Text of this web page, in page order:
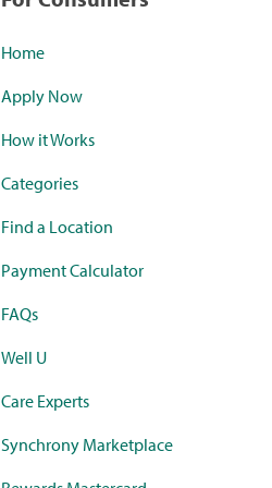
Home
Apply Now
How it Works
Categories
Find a Location
Payment Calculator
FAQs
Well U
Care Experts
Synchrony Marketplace